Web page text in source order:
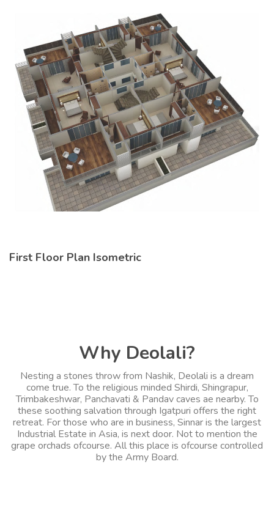
First Floor Plan Isometric
Why Deolali?
Nesting a stones throw from Nashik, Deolali is a dream
come true. To the religious minded Shirdi, Shingrapur,
Trimbakeshwar, Panchavati & Pandav caves ae nearby. To
these soothing salvation through Igatpuri offers the right
retreat. For those who are in business, Sinnar is the largest
Industrial Estate in Asia, is next door. Not to mention the
grape orchads ofcourse. All this place is ofcourse controlled
by the Army Board.